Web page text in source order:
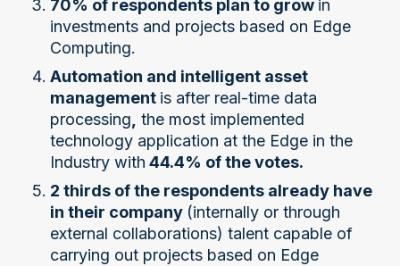
70% of respondents plan to grow in
investments and projects based on Edge
Computing.
Automation and intelligent asset
management is after real-time data
processing the most implemented
technology application at the Edge in the
Industry with 44.4% of the votes.
2 thirds of the respondents already have
in their company (internally or through
external collaborations) talent capable of
carrying out projects based on Edge